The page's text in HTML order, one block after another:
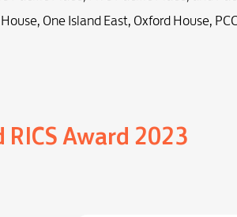
One Island East, Oxford House,
Award 2023